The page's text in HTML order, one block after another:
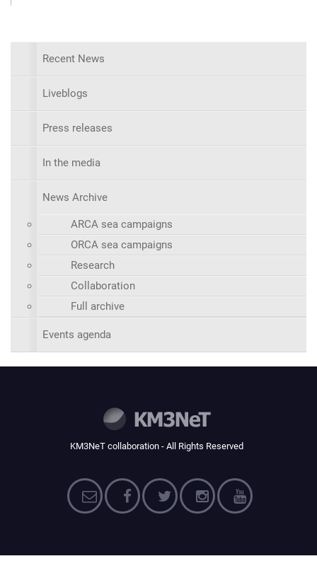
Recent News
Liveblogs
Press releases
In the media
News Archive
ARCA sea campaigns
ORCA sea campaigns
Research
Collaboration
Full archive
Events agenda
KM3NeT collaboration - All Rights Reserved